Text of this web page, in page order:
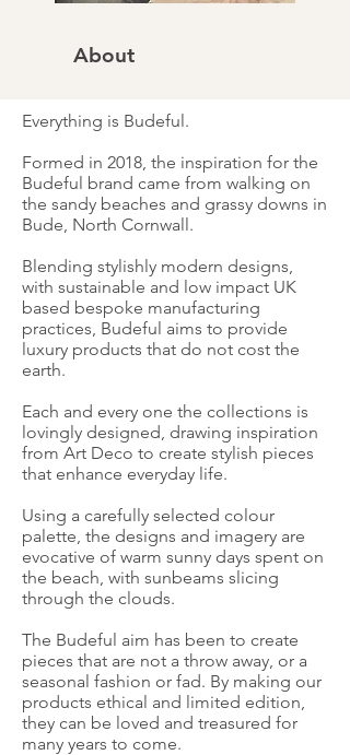
About
Everything is Budeful.
Formed in 2018, the inspiration for the
Budeful brand came from walking on
the sandy beaches and grassy downs in
Bude, North Cornwall.
Blending stylishly modern designs,
with sustainable and low impact UK
based bespoke manufacturing
practices, Budeful aims to provide
luxury products that do not cost the
earth.
Each and every one the collections is
lovingly designed, drawing inspiration
from Art Deco to create stylish pieces
that enhance everyday life.
Using a carefully selected colour
palette, the designs and imagery are
evocative of warm sunny days spent on
the beach, with sunbeams slicing
through the clouds.
The Budeful aim has been to create
pieces that are not a throw away, or a
seasonal fashion or fad. By making our
products ethical and limited edition,
they can be loved and treasured for
many years to come.